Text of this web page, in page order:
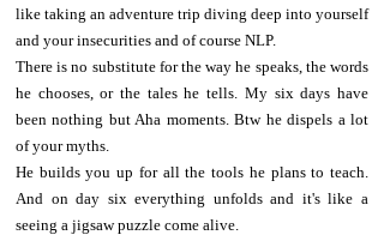
like taking an adventure trip diving deep into yourself
and your insecurities and of course NLP.
There is no substitute for the way he speaks, the words
he chooses, or the tales he tells. My six days have
been nothing but Aha moments. Btw he dispels a lot
of your myths.
He builds you up for all the tools he plans to teach.
And on day six everything unfolds and it's like a
seeing a jigsaw puzzle come alive.